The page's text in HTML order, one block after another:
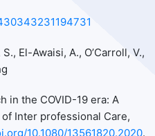
El-Awaisi, A., O’Carroll, V.,
in the COVID-19 era: A
Inter professional Care,
10.1080/13561820.2020.